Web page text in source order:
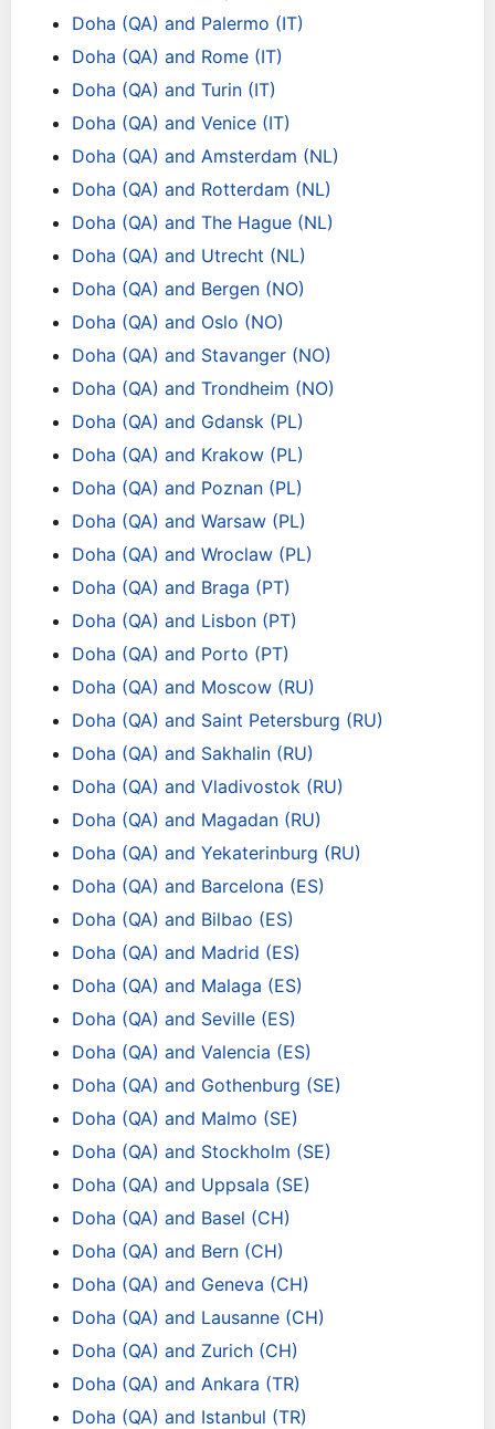
Doha (QA) and Palermo (IT)
Doha (QA) and Rome (IT)
Doha (QA) and Turin (IT)
Doha (QA) and Venice (IT)
Doha (QA) and Amsterdam (NL)
Doha (QA) and Rotterdam (NL)
Doha (QA) and The Hague (NL)
Doha (QA) and Utrecht (NL)
Doha (QA) and Bergen (NO)
Doha (QA) and Oslo (NO)
Doha (QA) and Stavanger (NO)
Doha (QA) and Trondheim (NO)
Doha (QA) and Gdansk (PL)
Doha (QA) and Krakow (PL)
Doha (QA) and Poznan (PL)
Doha (QA) and Warsaw (PL)
Doha (QA) and Wroclaw (PL)
Doha (QA) and Braga (PT)
Doha (QA) and Lisbon (PT)
Doha (QA) and Porto (PT)
Doha (QA) and Moscow (RU)
Doha (QA) and Saint Petersburg (RU)
Doha (QA) and Sakhalin (RU)
Doha (QA) and Vladivostok (RU)
Doha (QA) and Magadan (RU)
Doha (QA) and Yekaterinburg (RU)
Doha (QA) and Barcelona (ES)
Doha (QA) and Bilbao (ES)
Doha (QA) and Madrid (ES)
Doha (QA) and Malaga (ES)
Doha (QA) and Seville (ES)
Doha (QA) and Valencia (ES)
Doha (QA) and Gothenburg (SE)
Doha (QA) and Malmo (SE)
Doha (QA) and Stockholm (SE)
Doha (QA) and Uppsala (SE)
Doha (QA) and Basel (CH)
Doha (QA) and Bern (CH)
Doha (QA) and Geneva (CH)
Doha (QA) and Lausanne (CH)
Doha (QA) and Zurich (CH)
Doha (QA) and Ankara (TR)
Doha (QA) and Istanbul (TR)